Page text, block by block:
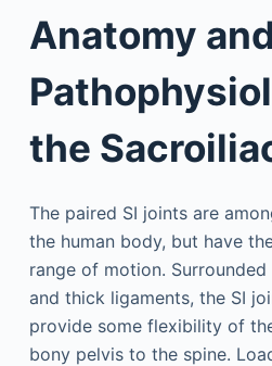
Anatomy and
the
The paired SI joints are
the human body, but have
range of motion.
and thick ligaments, the SI
provide some flexibility of
bony pelvis to the spine.